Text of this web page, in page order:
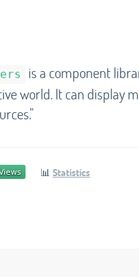
is a component
world. It can display
📊 Statistics